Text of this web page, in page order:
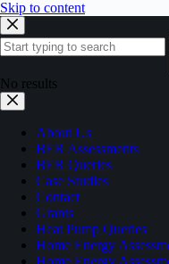
Skip to content
No results
About Us
BER Assessments
BER Queries
Case Studies
Contact
Grants
Heat Pump Queries
Home Energy
Home Energy